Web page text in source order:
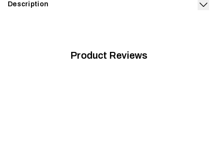
Description
and lasts four times longer than untreated cotton. The
Product Reviews